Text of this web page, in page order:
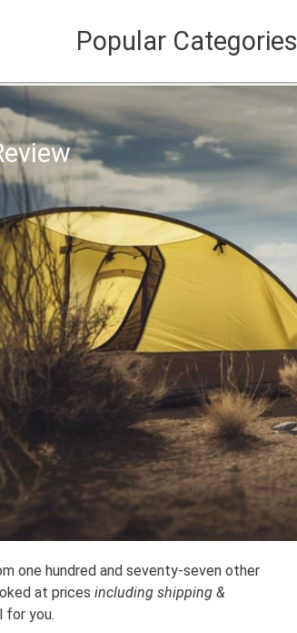
Popular Categories
one hundred and seventy-seven other
at pricesincluding shipping &
for you.